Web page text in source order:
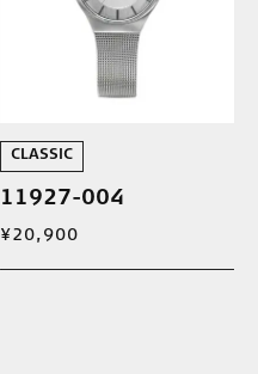
CLASSIC
11927-004
¥20,900